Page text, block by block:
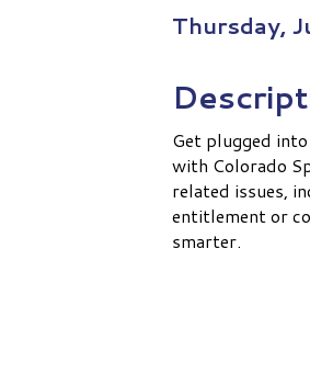
Thursday,
Get plugged
with Colorado
related issues,
entitlement or
smarter.